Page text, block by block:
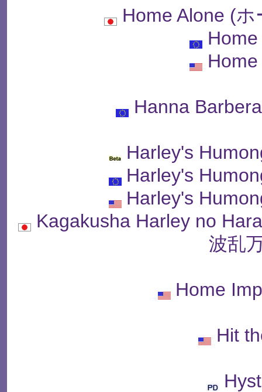
Home Alone (
Hanna
Harley's
Harley's
Harley's
Kagakusha Harley no
波乱
Home
Hit